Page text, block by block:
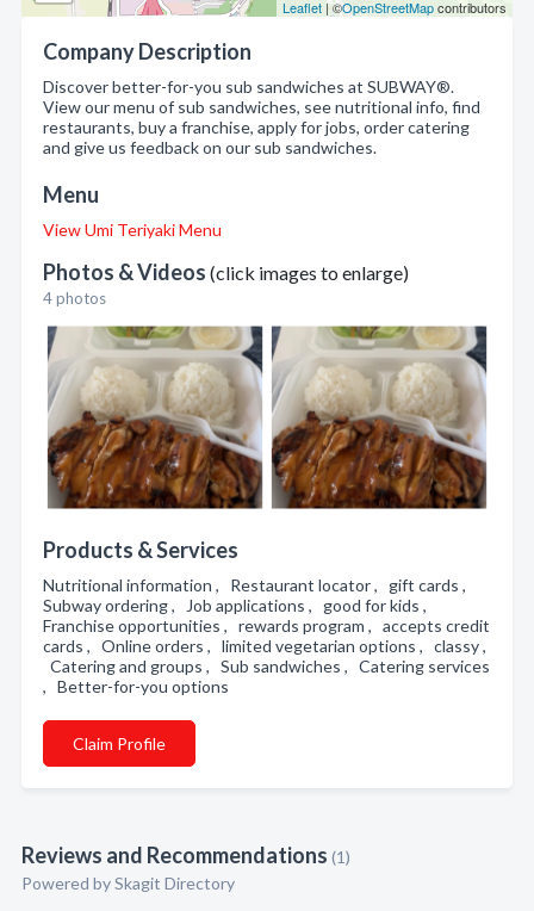
Leaflet | ©OpenStreetMapcontributors
Company Description
Discover better-for-you sub sandwiches at SUBWAY®.
View our menu of sub sandwiches, see nutritional info, find
restaurants, buy a franchise, apply for jobs, order catering
and give us feedback on our sub sandwiches.
Menu
View Umi Teriyaki Menu
Photos & Videos (click images to enlarge)
4 photos
Products & Services
Nutritional information , Restaurant locator , gift cards ,
Subway ordering , Job applications , good for kids ,
Franchise opportunities , rewards program , accepts credit
cards , Online orders , limited vegetarian options , classy ,
Catering and groups , Sub sandwiches , Catering services
, Better-for-you options
Claim Profile
Reviews and Recommendations (1)
Powered by Skagit Directory